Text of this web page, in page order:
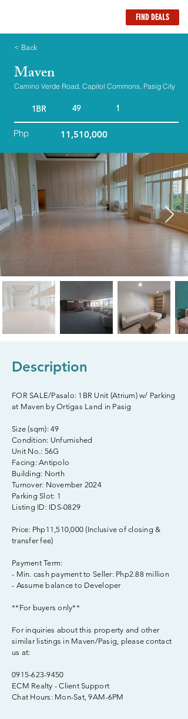
FIND DEALS
< Back
Maven
Camino Verde Road, Capitol Commons, Pasig City
1BR 49 1
Php 11,510,000
Description
FOR SALE/Pasalo: 1BR Unit (Atrium) w/ Parking
at Maven by Ortigas Land in Pasig
Size (sqm): 49
Condition: Unfurnished
Unit No.: 56G
Facing: Antipolo
Building: North
Turnover: November 2024
Parking Slot: 1
Listing ID: IDS-0829
Price: Php11,510,000 (Inclusive of closing &
transfer fee)
Payment Term:
- Min. cash payment to Seller: Php2.88 million
- Assume balance to Developer
**For buyers only**
For inquiries about this property and other
similar listings in Maven/Pasig, please contact
us at:
0915-623-9450
ECM Realty - Client Support
Chat Hours: Mon-Sat, 9AM-6PM